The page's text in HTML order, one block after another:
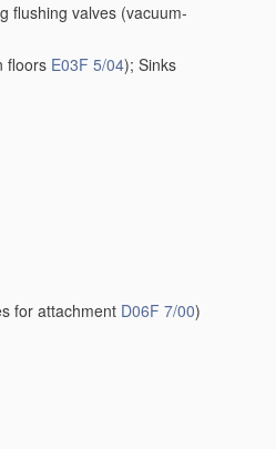
flushing valves (vacuum-
floors E03F 5/04); Sinks
for attachment D06F 7/00)